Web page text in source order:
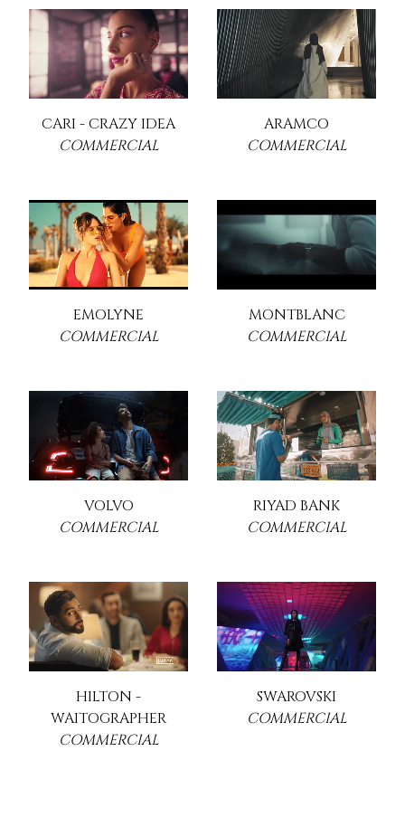
CARI - CRAZY IDEA
COMMERCIAL
ARAMCO
COMMERCIAL
EMOLYNE
COMMERCIAL
MONTBLANC
COMMERCIAL
VOLVO
COMMERCIAL
RIYAD BANK
COMMERCIAL
HILTON -
WAITOGRAPHER
COMMERCIAL
SWAROVSKI
COMMERCIAL